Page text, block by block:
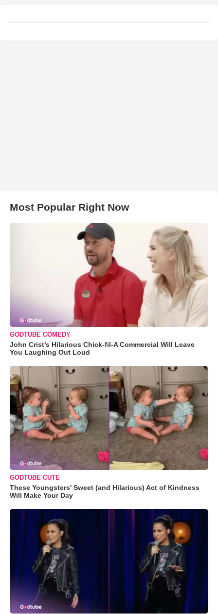
Most Popular Right Now
GODTUBE COMEDY
John Crist’s Hilarious Chick-fil-A Commercial Will Leave
You Laughing Out Loud
GODTUBE CUTE
These Youngsters' Sweet (and Hilarious) Act of Kindness
Will Make Your Day